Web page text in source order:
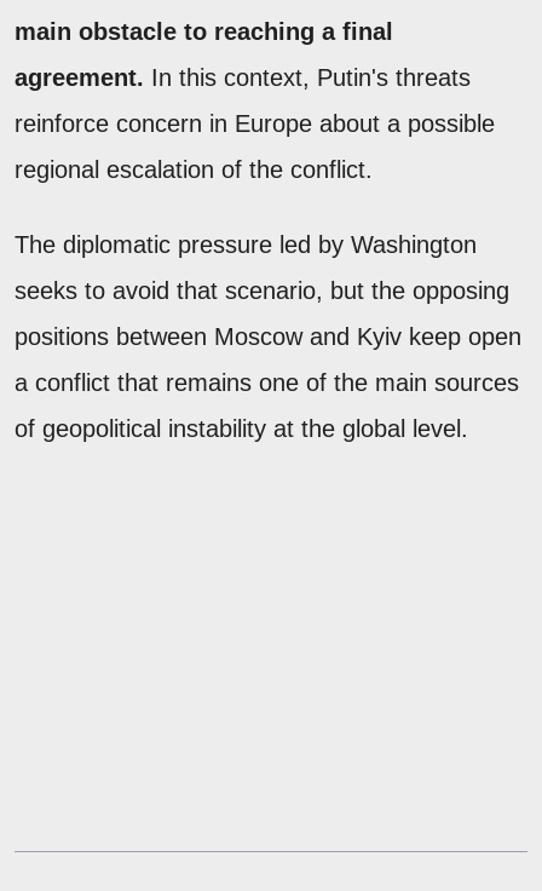
main obstacle to reaching a final
agreement. In this context, Putin's threats
reinforce concern in Europe about a possible
regional escalation of the conflict.
The diplomatic pressure led by Washington
seeks to avoid that scenario, but the opposing
positions between Moscow and Kyiv keep open
a conflict that remains one of the main sources
of geopolitical instability at the global level.